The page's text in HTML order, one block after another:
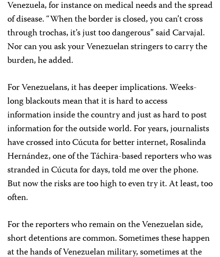
Venezuela, for instance on medical needs and the spread
of disease. “When the border is closed, you can’t cross
through trochas, it’s just too dangerous” said Carvajal.
Nor can you ask your Venezuelan stringers to carry the
burden, he added.
For Venezuelans, it has deeper implications. Weeks-
long blackouts mean that it is hard to access
information inside the country and just as hard to post
information for the outside world. For years, journalists
have crossed into Cúcuta for better internet, Rosalinda
Hernández, one of the Táchira-based reporters who was
stranded in Cúcuta for days, told me over the phone.
But now the risks are too high to even try it. At least, too
often.
For the reporters who remain on the Venezuelan side,
short detentions are common. Sometimes these happen
at the hands of Venezuelan military, sometimes at the